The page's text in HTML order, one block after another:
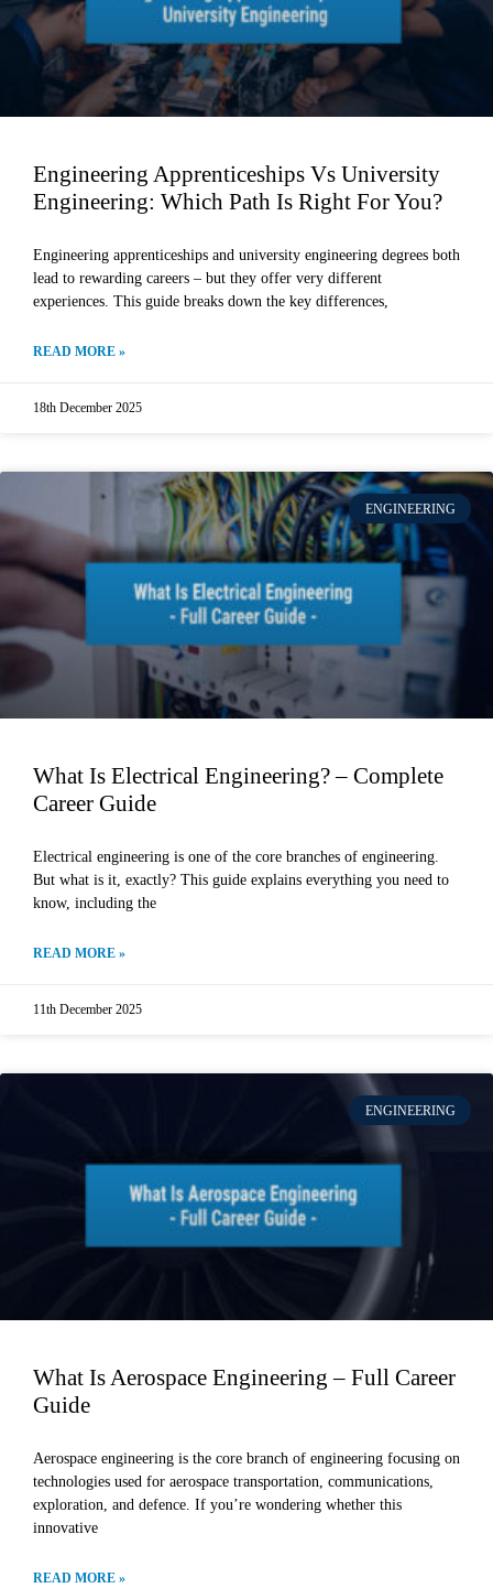
Engineering Apprenticeships Vs University
Engineering: Which Path Is Right For You?
Engineering apprenticeships and university engineering degrees both
lead to rewarding careers – but they offer very different
experiences. This guide breaks down the key differences,
READ MORE »
18th December 2025
ENGINEERING
What Is Electrical Engineering? – Complete
Career Guide
Electrical engineering is one of the core branches of engineering.
But what is it, exactly? This guide explains everything you need to
know, including the
READ MORE »
11th December 2025
ENGINEERING
What Is Aerospace Engineering – Full Career
Guide
Aerospace engineering is the core branch of engineering focusing on
technologies used for aerospace transportation, communications,
exploration, and defence. If you’re wondering whether this
innovative
READ MORE »